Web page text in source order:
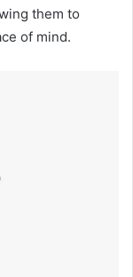
them to
of mind.